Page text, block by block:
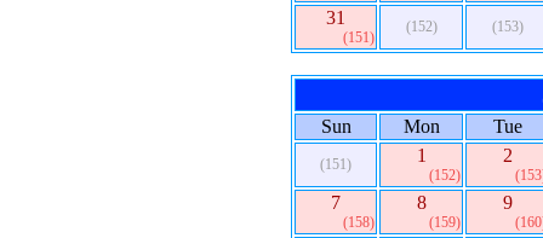
31
(151)
(152) (153)
Sun Mon Tue
(151) 1
(152)
2
7
(158)
8
(159)
9